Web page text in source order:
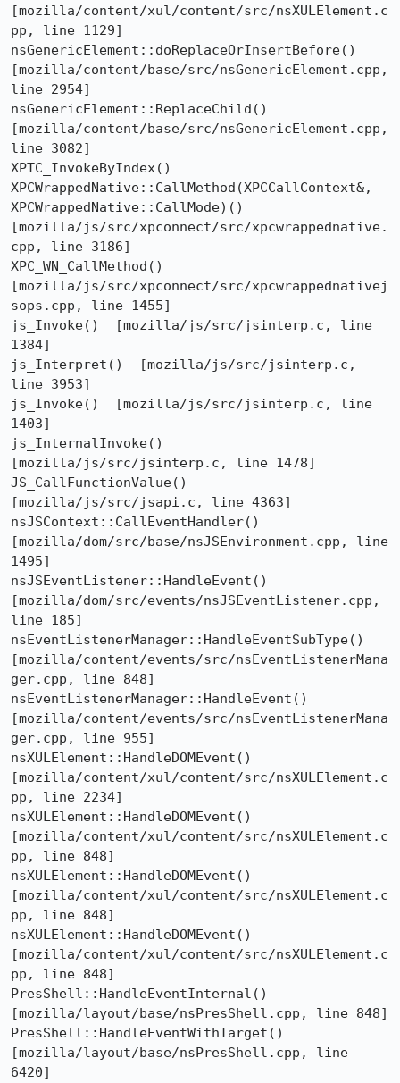
[mozilla/content/xul/content/src/nsXULElement.c
pp, line 1129]
nsGenericElement::doReplaceOrInsertBefore()
[mozilla/content/base/src/nsGenericElement.cpp,
line 2954]
nsGenericElement::ReplaceChild()
[mozilla/content/base/src/nsGenericElement.cpp,
line 3082]
XPTC_InvokeByIndex()
XPCWrappedNative::CallMethod(XPCCallContext&,
XPCWrappedNative::CallMode)()
[mozilla/js/src/xpconnect/src/xpcwrappednative.
cpp, line 3186]
XPC_WN_CallMethod()
[mozilla/js/src/xpconnect/src/xpcwrappednativej
sops.cpp, line 1455]
js_Invoke()  [mozilla/js/src/jsinterp.c, line
1384]
js_Interpret()  [mozilla/js/src/jsinterp.c,
line 3953]
js_Invoke()  [mozilla/js/src/jsinterp.c, line
1403]
js_InternalInvoke()
[mozilla/js/src/jsinterp.c, line 1478]
JS_CallFunctionValue()
[mozilla/js/src/jsapi.c, line 4363]
nsJSContext::CallEventHandler()
[mozilla/dom/src/base/nsJSEnvironment.cpp, line
1495]
nsJSEventListener::HandleEvent()
[mozilla/dom/src/events/nsJSEventListener.cpp,
line 185]
nsEventListenerManager::HandleEventSubType()
[mozilla/content/events/src/nsEventListenerMana
ger.cpp, line 848]
nsEventListenerManager::HandleEvent()
[mozilla/content/events/src/nsEventListenerMana
ger.cpp, line 955]
nsXULElement::HandleDOMEvent()
[mozilla/content/xul/content/src/nsXULElement.c
pp, line 2234]
nsXULElement::HandleDOMEvent()
[mozilla/content/xul/content/src/nsXULElement.c
pp, line 848]
nsXULElement::HandleDOMEvent()
[mozilla/content/xul/content/src/nsXULElement.c
pp, line 848]
nsXULElement::HandleDOMEvent()
[mozilla/content/xul/content/src/nsXULElement.c
pp, line 848]
PresShell::HandleEventInternal()
[mozilla/layout/base/nsPresShell.cpp, line 848]
PresShell::HandleEventWithTarget()
[mozilla/layout/base/nsPresShell.cpp, line
6420]